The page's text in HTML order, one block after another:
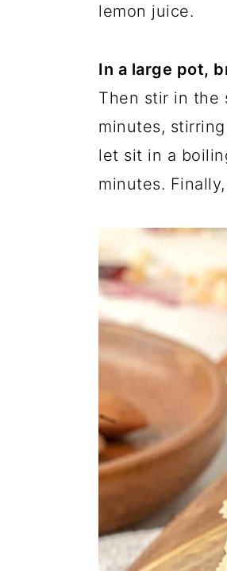
lemon juice.
In a large pot,
Then stir in the
minutes,
let sit in a
minutes.